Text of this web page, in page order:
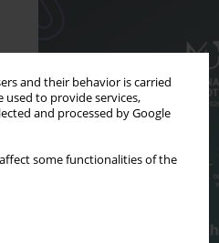
and their behavior is carried
to provide services,
and processed by Google
some functionalities of the